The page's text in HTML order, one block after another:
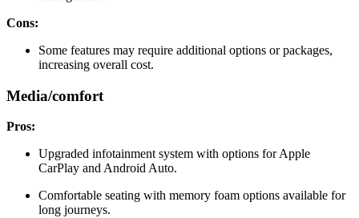
Cons:
Some features may require additional options or packages,
increasing overall cost.
Media/comfort
Pros:
Upgraded infotainment system with options for Apple
CarPlay and Android Auto.
Comfortable seating with memory foam options available for
long journeys.